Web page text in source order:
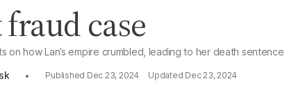
case
on how Lan’s empire crumbled, leading to her death sentence
Dec 23, 2024 Dec 23, 2024